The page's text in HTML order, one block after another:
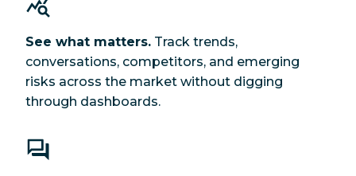
See what matters. Track trends,
conversations, competitors, and emerging
risks across the market without digging
through dashboards.